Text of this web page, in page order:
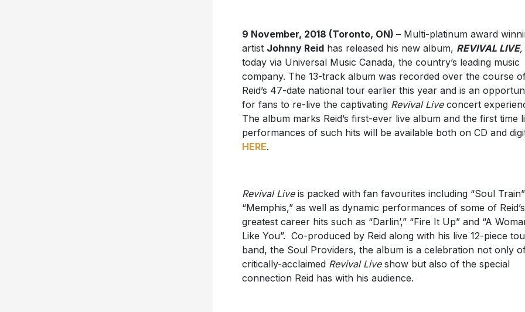
9 November, 2018 (Toronto, ON) –Multi-platinum award
artist Johnny Reidhas released his new album, REVIVAL LIVE,
today via Universal Music Canada, the country’s leading music
company. The 13-track album was recorded over the course
Reid’s 47-date national tour earlier this year and is an
for fans to re-live the captivating Revival Liveconcert
The album marks Reid’s first-ever live album and the first time
performances of such hits will be available both on CD and
HERE.
Revival Liveis packed with fan favourites including “Soul
“Memphis,” as well as dynamic performances of some of Reid’s
greatest career hits such as “Darlin’,” “Fire It Up” and “A
Like You”. Co-produced by Reid along with his live 12-piece
band, the Soul Providers, the album is a celebration not only
critically-acclaimed Revival Liveshow but also of the special
connection Reid has with his audience.